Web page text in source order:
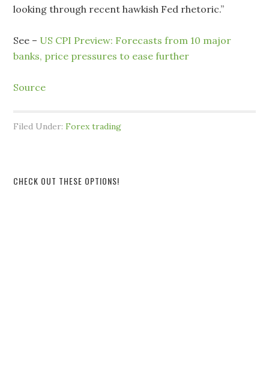
looking through recent hawkish Fed rhetoric.”
See – US CPI Preview: Forecasts from 10 major
banks, price pressures to ease further
Source
Filed Under:Forex trading
CHECK OUT THESE OPTIONS!